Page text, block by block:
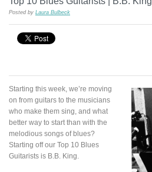
Posted by Laura Bulbeck
Starting this week, we’re moving
on from guitars to the musicians
who make them sing, and what
better way to start than with the
melodious songs of blues?
Starting off our Top 10 Blues
Guitarists is B.B. King.